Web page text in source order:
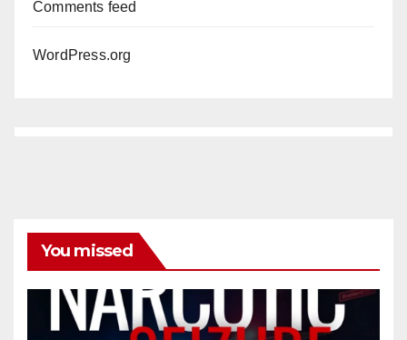
Comments feed
WordPress.org
You missed